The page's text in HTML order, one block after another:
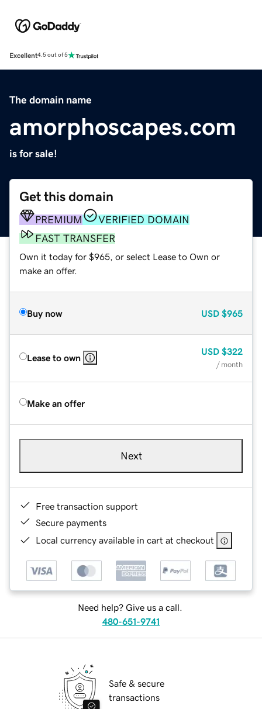
Excellent4.5 out of 5
The domain name
amorphoscapes.com
is for sale!
Get this domain
PREMIUM
VERIFIED DOMAIN
FAST TRANSFER
Own it today for $965, or select Lease to Own or
make an offer.
Buy now USD $965
Lease to own
USD $322
/ month
Make an offer
Next
Free transaction support
Secure payments
Local currency available in cart at checkout
Need help? Give us a call.
480-651-9741
Safe & secure
transactions